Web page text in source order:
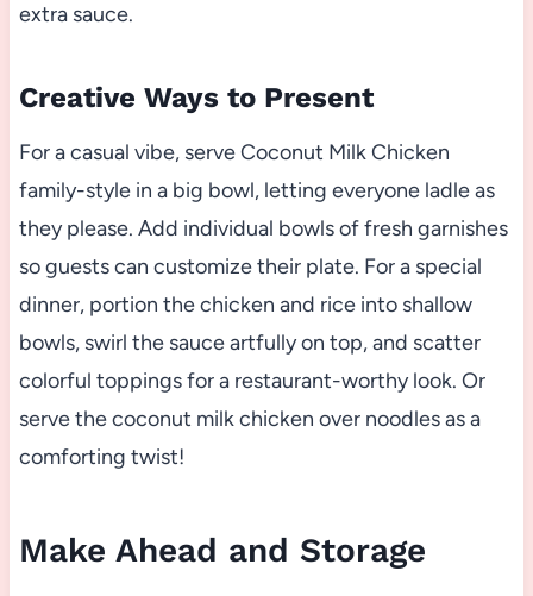
extra sauce.
Creative Ways to Present
For a casual vibe, serve Coconut Milk Chicken
family-style in a big bowl, letting everyone ladle as
they please. Add individual bowls of fresh garnishes
so guests can customize their plate. For a special
dinner, portion the chicken and rice into shallow
bowls, swirl the sauce artfully on top, and scatter
colorful toppings for a restaurant-worthy look. Or
serve the coconut milk chicken over noodles as a
comforting twist!
Make Ahead and Storage